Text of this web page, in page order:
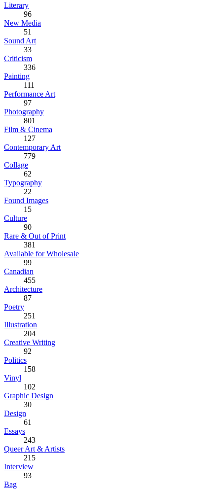
Literary
96
New Media
51
Sound Art
33
Criticism
336
Painting
111
Performance Art
97
Photography
801
Film & Cinema
127
Contemporary Art
779
Collage
62
Typography
22
Found Images
15
Culture
90
Rare & Out of Print
381
Available for Wholesale
99
Canadian
455
Architecture
87
Poetry
251
Illustration
204
Creative Writing
92
Politics
158
Vinyl
102
Graphic Design
30
Design
61
Essays
243
Queer Art & Artists
215
Interview
93
Bag